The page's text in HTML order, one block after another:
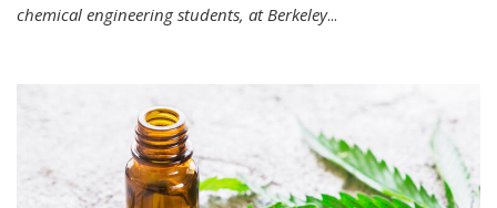
chemical engineering students, at Berkeley...